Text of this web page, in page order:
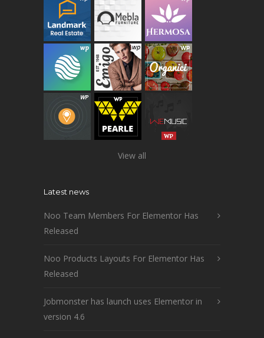
View all
Latest news
Noo Team Members For Elementor Has
Released
Noo Products Layouts For Elementor Has
Released
Jobmonster has launch uses Elementor in
version 4.6